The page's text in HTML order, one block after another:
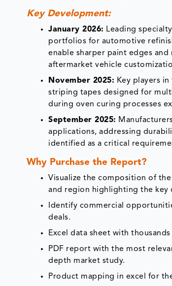
Key Development:
January 2026: Leading
portfolios for automotive
enable sharper paint edges
aftermarket vehicle
November 2025: Key players
striping tapes designed for
during oven curing processes
September 2025:
applications, addressing
identified as a critical
Why Purchase the Report?
Visualize the composition of
and region highlighting the key
Identify commercial
deals.
Excel data sheet with
PDF report with the most
depth market study.
Product mapping in excel for